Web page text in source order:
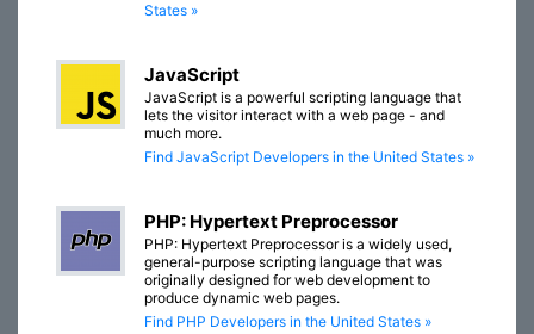
States »
JavaScript
JavaScript is a powerful scripting language that
lets the visitor interact with a web page - and
much more.
Find JavaScript Developers in the United States »
PHP: Hypertext Preprocessor
PHP: Hypertext Preprocessor is a widely used,
general-purpose scripting language that was
originally designed for web development to
produce dynamic web pages.
Find PHP Developers in the United States »